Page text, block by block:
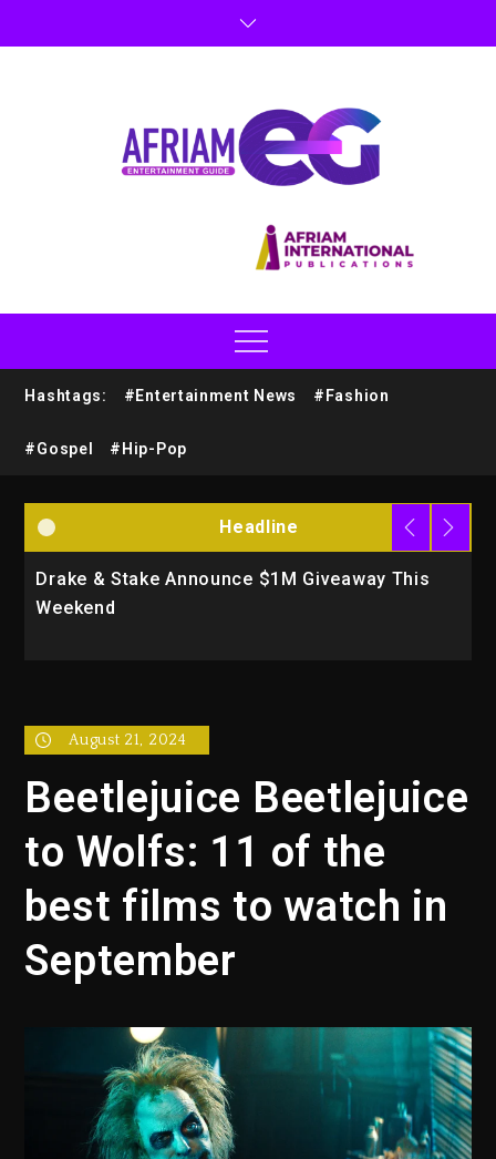
Hashtags: #Entertainment News #Fashion
#Gospel #Hip-Pop
Headline
Will Smith To Star with Jaafar Jackson In New
Action Thriller “Supermax” On Prime Video
August 21, 2024
Beetlejuice Beetlejuice
to Wolfs: 11 of the
best films to watch in
September